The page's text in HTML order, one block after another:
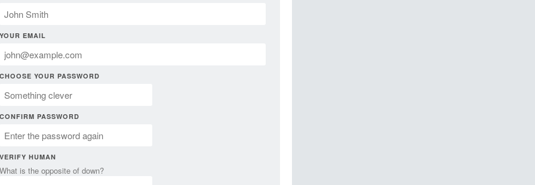
YOUR EMAIL
CHOOSE YOUR PASSWORD
CONFIRM PASSWORD
VERIFY HUMAN
What is the opposite of down?